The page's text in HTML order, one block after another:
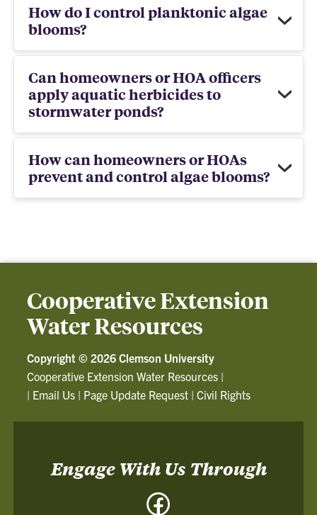
How do I control planktonic algae
blooms?
Can homeowners or HOA officers
apply aquatic herbicides to
stormwater ponds?
How can homeowners or HOAs
prevent and control algae blooms?
Cooperative Extension
Water Resources
Copyright © 2026 Clemson University
Cooperative Extension Water Resources |
| Email Us | Page Update Request |Civil Rights
Engage With Us Through